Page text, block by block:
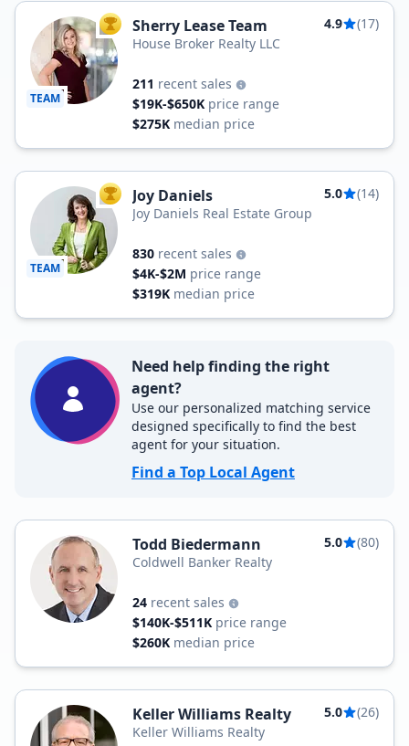
TEAM
TOP AGENT
Sherry Lease Team 4.9
(17)
House Broker Realty LLC
211 recent sales
$19K-$650K price range
$275K median price
TEAM
TOP AGENT
Joy Daniels 5.0
(14)
Joy Daniels Real Estate Group
830 recent sales
$4K-$2M price range
$319K median price
Need help finding the right
agent?
Use our personalized matching service
designed specifically to find the best
agent for your situation.
Find a Top Local Agent
Todd Biedermann 5.0
(80)
Coldwell Banker Realty
24 recent sales
$140K-$511K price range
$260K median price
Keller Williams Realty 5.0
(26)
Keller Williams Realty